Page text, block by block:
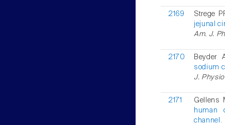
2169
Strege
jejunal
Am. J.
2170
sodium
J.
2171
Gellens
human
channel.